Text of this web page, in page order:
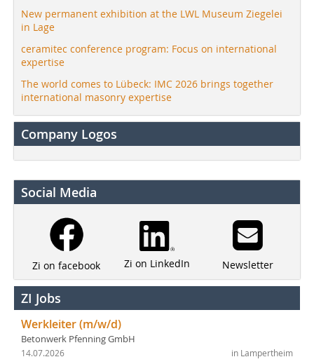
New permanent exhibition at the LWL Museum Ziegelei
in Lage
ceramitec conference program: Focus on international
expertise
The world comes to Lübeck: IMC 2026 brings together
international masonry expertise
Company Logos
Social Media
Zi on facebook Zi on LinkedIn Newsletter
ZI Jobs
Werkleiter (m/w/d)
Betonwerk Pfenning GmbH
in Lampertheim
14.07.2026